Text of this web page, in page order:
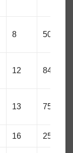
8 50
12 84
13 75
16 25